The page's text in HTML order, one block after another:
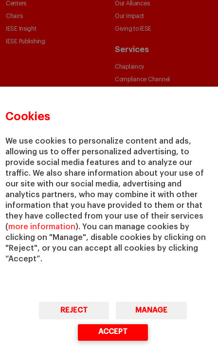
Cookies
We use cookies to personalize content and ads,
allowing us to offer personalized advertising, to
provide social media features and to analyze our
traffic. We also share information about your use of
our site with our social media, advertising and
analytics partners, who may combine it with other
information that you have provided to them or that
they have collected from your use of their services
(more information). You can manage cookies by
clicking on "Manage", disable cookies by clicking on
"Reject", or you can accept all cookies by clicking
“Accept”.
REJECT MANAGE
ACCEPT
Centers
Chairs
IESE Insight
IESE Publishing
Our Alliances
Our Impact
Giving to IESE
Services
Chaplaincy
Compliance Channel
© Copyright, 2026. IESE Business School | University of Navarra
Privacy Cookies Policy